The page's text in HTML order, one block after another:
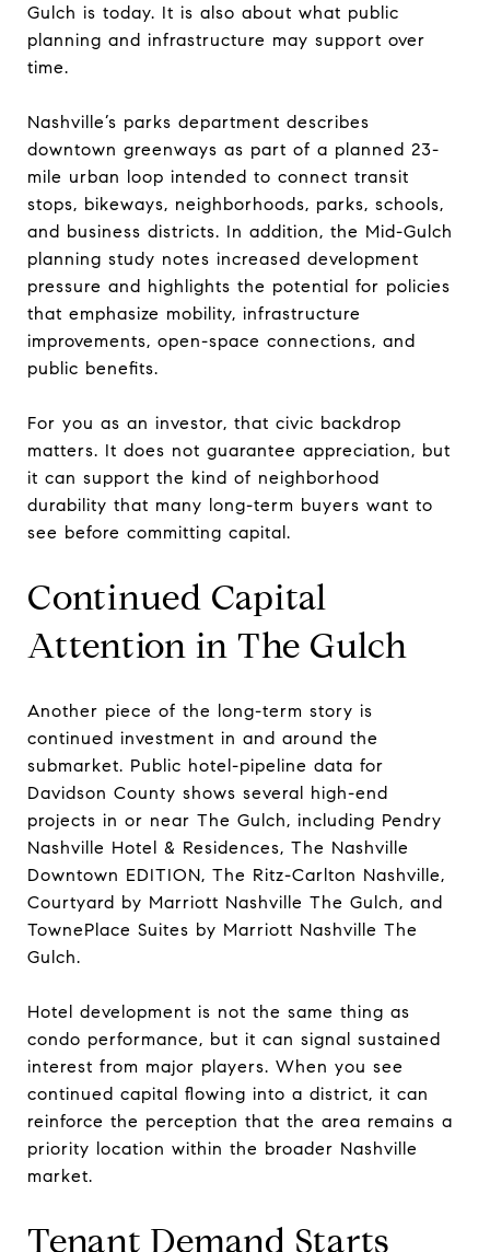
Gulch is today. It is also about what public
planning and infrastructure may support over
time.
Nashville’s parks department describes
downtown greenways as part of a planned 23-
mile urban loop intended to connect transit
stops, bikeways, neighborhoods, parks, schools,
and business districts. In addition, the Mid-Gulch
planning study notes increased development
pressure and highlights the potential for policies
that emphasize mobility, infrastructure
improvements, open-space connections, and
public benefits.
For you as an investor, that civic backdrop
matters. It does not guarantee appreciation, but
it can support the kind of neighborhood
durability that many long-term buyers want to
see before committing capital.
Continued Capital
Attention in The Gulch
Another piece of the long-term story is
continued investment in and around the
submarket. Public hotel-pipeline data for
Davidson County shows several high-end
projects in or near The Gulch, including Pendry
Nashville Hotel & Residences, The Nashville
Downtown EDITION, The Ritz-Carlton Nashville,
Courtyard by Marriott Nashville The Gulch, and
TownePlace Suites by Marriott Nashville The
Gulch.
Hotel development is not the same thing as
condo performance, but it can signal sustained
interest from major players. When you see
continued capital flowing into a district, it can
reinforce the perception that the area remains a
priority location within the broader Nashville
market.
Tenant Demand Starts